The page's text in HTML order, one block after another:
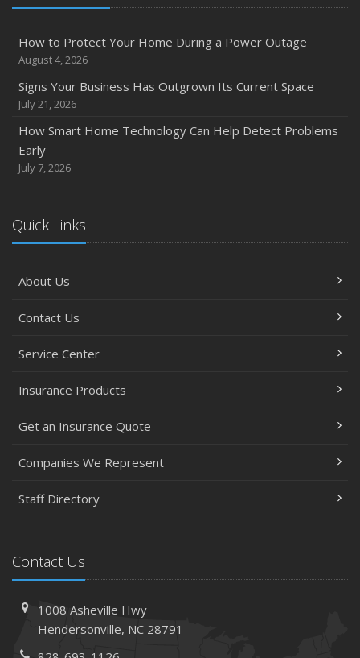
How to Protect Your Home During a Power Outage
August 4, 2026
Signs Your Business Has Outgrown Its Current Space
July 21, 2026
How Smart Home Technology Can Help Detect Problems
Early
July 7, 2026
Quick Links
About Us
Contact Us
Service Center
Insurance Products
Get an Insurance Quote
Companies We Represent
Staff Directory
Contact Us
1008 Asheville Hwy
Hendersonville, NC 28791